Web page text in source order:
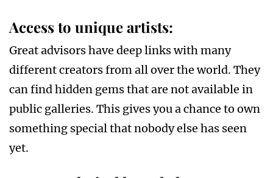
Access to unique artists:
Great advisors have deep links with many
different creators from all over the world. They
can find hidden gems that are not available in
public galleries. This gives you a chance to own
something special that nobody else has seen
yet.